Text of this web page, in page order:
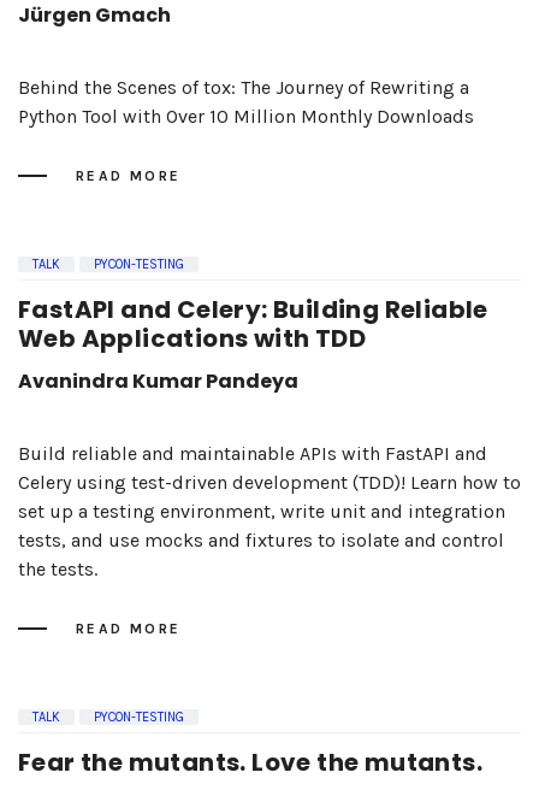
Jürgen Gmach
Behind the Scenes of tox: The Journey of Rewriting a
Python Tool with Over 10 Million Monthly Downloads
READ MORE
TALK PYCON-TESTING
FastAPI and Celery: Building Reliable
Web Applications with TDD
Avanindra Kumar Pandeya
Build reliable and maintainable APIs with FastAPI and
Celery using test-driven development (TDD)! Learn how to
set up a testing environment, write unit and integration
tests, and use mocks and fixtures to isolate and control
the tests.
READ MORE
TALK PYCON-TESTING
Fear the mutants. Love the mutants.